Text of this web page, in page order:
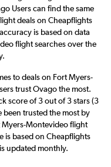
Users can find the same
deals on Cheapflights
is based on data
flight searches over the
to deals on Fort Myers-
trust Ovago the most.
score of 3 out of 3 stars (3
been trusted the most by
Montevideo flight
is based on Cheapflights
updated monthly.